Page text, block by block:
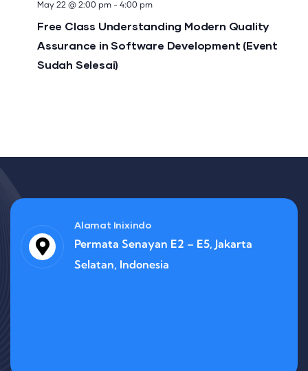
May 22 @ 2:00 pm - 4:00 pm
Free Class Understanding Modern Quality
Assurance in Software Development (Event
Sudah Selesai)
Alamat Inixindo
Permata Senayan E2 – E5, Jakarta
Selatan, Indonesia